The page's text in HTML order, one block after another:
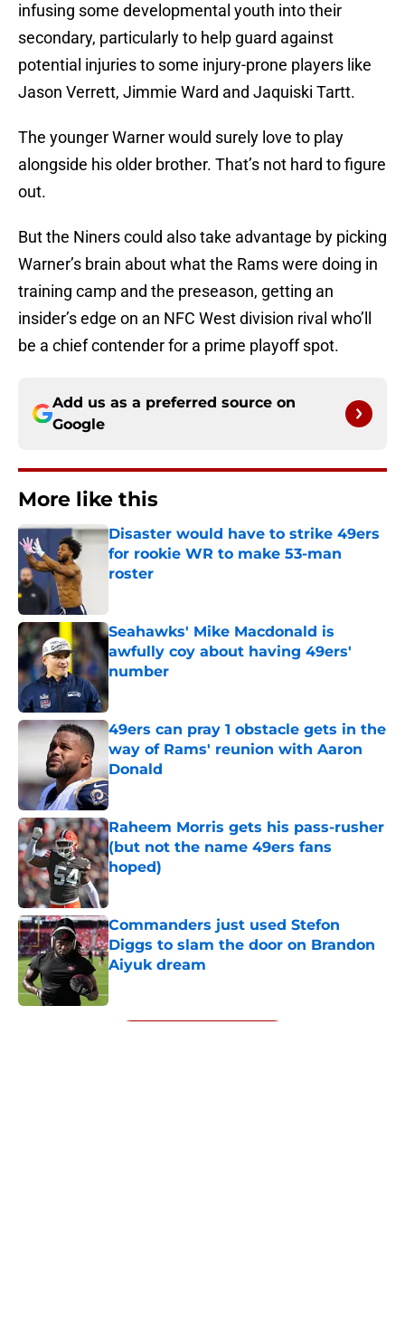
infusing some developmental youth into their
secondary, particularly to help guard against
potential injuries to some injury-prone players like
Jason Verrett, Jimmie Ward and Jaquiski Tartt.
The younger Warner would surely love to play
alongside his older brother. That’s not hard to figure
out.
But the Niners could also take advantage by picking
Warner’s brain about what the Rams were doing in
training camp and the preseason, getting an
insider’s edge on an NFC West division rival who’ll
be a chief contender for a prime playoff spot.
Add us as a preferred source on
Google
More like this
Disaster would have to strike 49ers
for rookie WR to make 53-man
roster
Seahawks' Mike Macdonald is
awfully coy about having 49ers'
number
Published by on Invalid Date
49ers can pray 1 obstacle gets in the
way of Rams' reunion with Aaron
Donald
Published by on Invalid Date
Raheem Morris gets his pass-rusher
(but not the name 49ers fans
hoped)
Published by on Invalid Date
Commanders just used Stefon
Diggs to slam the door on Brandon
Aiyuk dream
Published by on Invalid Date
5 related articles loaded